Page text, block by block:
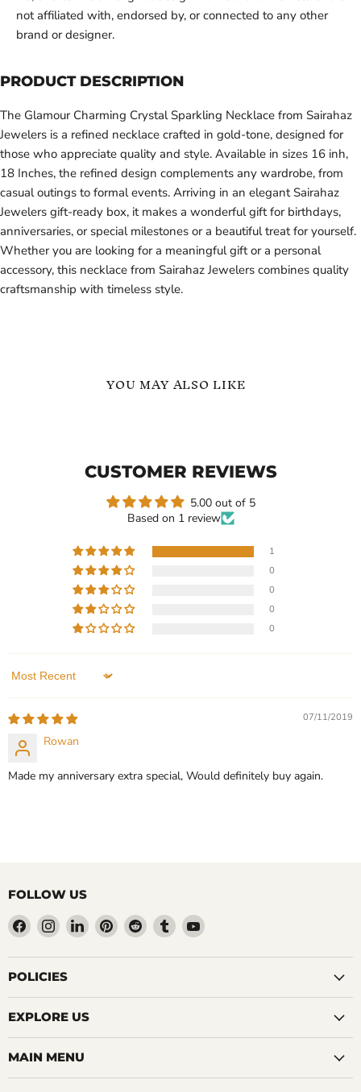
not affiliated with, endorsed by, or connected to any other
brand or designer.
PRODUCT DESCRIPTION
The Glamour Charming Crystal Sparkling Necklace from Sairahaz
Jewelers is a refined necklace crafted in gold-tone, designed for
those who appreciate quality and style. Available in sizes 16 inh,
18 Inches, the refined design complements any wardrobe, from
casual outings to formal events. Arriving in an elegant Sairahaz
Jewelers gift-ready box, it makes a wonderful gift for birthdays,
anniversaries, or special milestones or a beautiful treat for yourself.
Whether you are looking for a meaningful gift or a personal
accessory, this necklace from Sairahaz Jewelers combines quality
craftsmanship with timeless style.
YOU MAY ALSO LIKE
$109.99-$119.99
Sign Language Symbol
Pendant Necklace
CHOOSE OPTIONS
Necklace
Special Occasions
Glamorous Zircon Necklace
CUSTOMER REVIEWS
5.00 out of 5
Based on 1 review
1
0
0
0
0
Sort by
07/11/2019
Rowan
Made my anniversary extra special, Would definitely buy again.
FOLLOW US
Find
us
on
Facebook
Find
us
on
Instagram
Find
us
on
Find
us
on
Find
us
on
Find
us
on
Find
on
POLICIES
EXPLORE US
MAIN MENU